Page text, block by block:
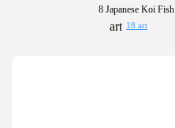
8 Japanese Koi Fish
18 art